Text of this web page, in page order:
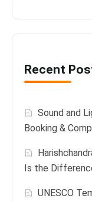
Recent
Sound and
Booking &
Is the
UNESCO